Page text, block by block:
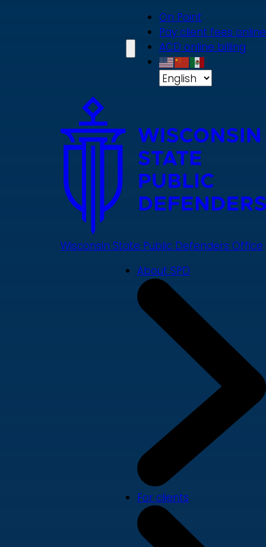
On Point
Pay client fees online
ACD online billing
Wisconsin State Public Defenders Office
About SPD
For clients